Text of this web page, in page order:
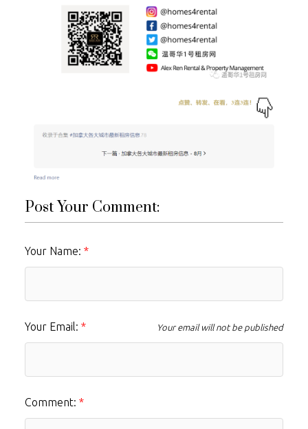
Post Your Comment:
Your Name:
Your Email: Your email will not be published
Comment: